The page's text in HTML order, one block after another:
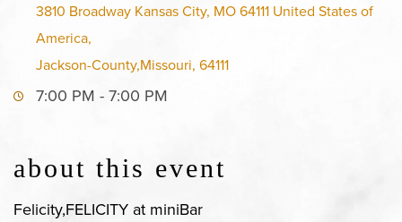
3810 Broadway Kansas City, MO 64111 United States of
America,
Jackson-County,Missouri, 64111
7:00 PM - 7:00 PM
about this event
Felicity,FELICITY at miniBar